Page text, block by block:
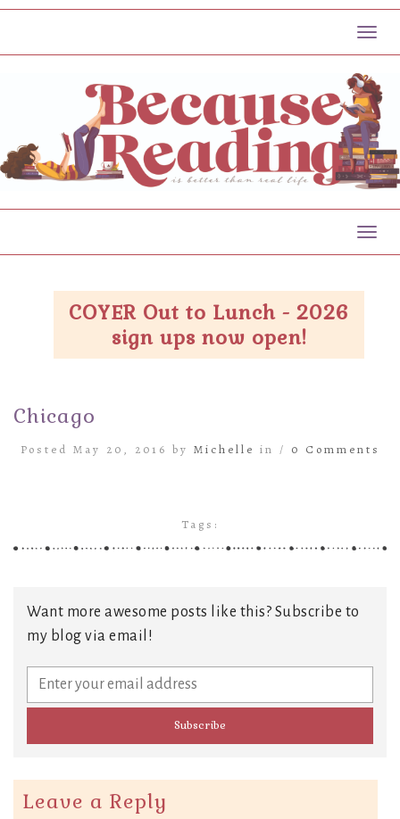
COYER Out to Lunch - 2026
sign ups now open!
Chicago
Posted May 20, 2016 by Michelle in / 0 Comments
Tags:
Want more awesome posts like this? Subscribe to
my blog via email!
Leave a Reply